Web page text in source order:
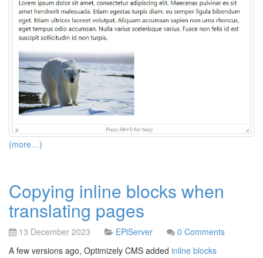
(more…)
Copying inline blocks when
translating pages
13 December 2023 EPiServer
0 Comments
A few versions ago, Optimizely CMS added inline blocks